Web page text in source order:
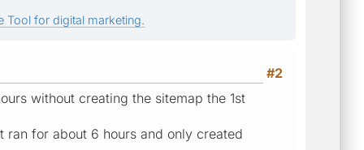
Tool for digital marketing.
#2
without creating the sitemap the 1st
for about 6 hours and only created